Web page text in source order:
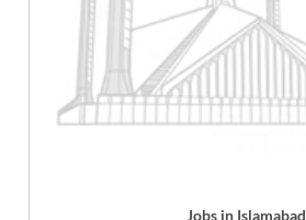
Jobs in Islamabad